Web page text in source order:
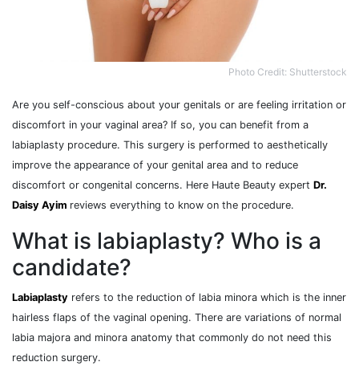
Photo Credit: Shutterstock
Are you self-conscious about your genitals or are feeling irritation or
discomfort in your vaginal area? If so, you can benefit from a
labiaplasty procedure. This surgery is performed to aesthetically
improve the appearance of your genital area and to reduce
discomfort or congenital concerns. Here Haute Beauty expert Dr.
Daisy Ayim reviews everything to know on the procedure.
What is labiaplasty? Who is a
candidate?
Labiaplasty refers to the reduction of labia minora which is the inner
hairless flaps of the vaginal opening. There are variations of normal
labia majora and minora anatomy that commonly do not need this
reduction surgery.